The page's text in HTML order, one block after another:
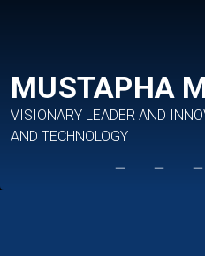
MUSTAPHA
VISIONARY LEADER AND
AND TECHNOLOGY